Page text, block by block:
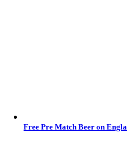
Free Pre Match Beer on